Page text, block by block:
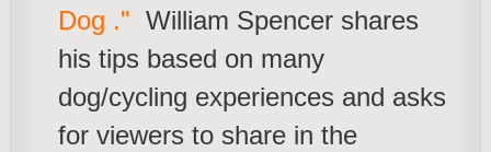
Dog ." William Spencer shares
his tips based on many
dog/cycling experiences and asks
for viewers to share in the